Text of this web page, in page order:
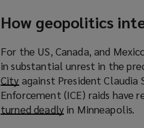
How geopolitics
For the US, Canada, and
in substantial unrest in the
City (
o
p
against President Claudia
Enforcement (ICE) raids have
turned deadly(
in Minneapolis.